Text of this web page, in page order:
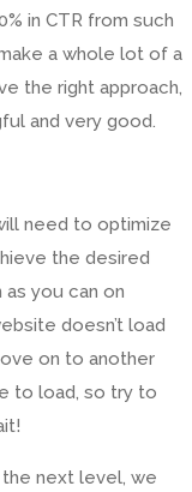
in CTR from such
a whole lot of a
the right approach,
and very good.
need to optimize
the desired
you can on
doesn’t load
on to another
to load, so try to
next level, we